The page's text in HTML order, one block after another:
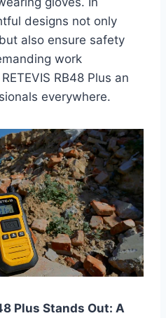
designs not only
also ensure safety
work
RB48 Plus an
everywhere.
Plus Stands Out: A